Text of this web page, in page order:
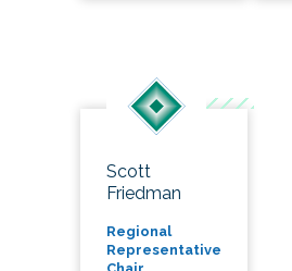
Scott
Friedman
Regional
Representative